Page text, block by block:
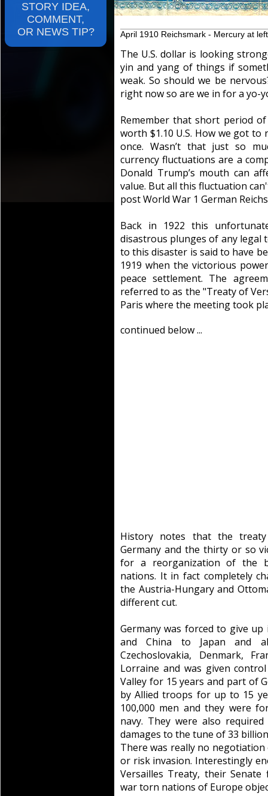
STORY IDEA,
COMMENT,
OR NEWS TIP?
April 1910 Reichsmark - Mercury at
The U.S. dollar is looking
yin and yang of things if
weak. So should we be
right now so are we in for a yo-
Remember that short period
worth $1.10 U.S. How we got
once. Wasn’t that just so
currency fluctuations are a
Donald Trump’s mouth can
value. But all this fluctuation
post World War 1 German
Back in 1922 this
disastrous plunges of any legal
to this disaster is said to have
1919 when the victorious
peace settlement. The
referred to as the "Treaty of
Paris where the meeting took
continued below ...
History notes that the
Germany and the thirty or so
for a reorganization of the
nations. It in fact completely
the Austria-Hungary and
different cut.
Germany was forced to give
and China to Japan and
Czechoslovakia, Denmark,
Lorraine and was given
Valley for 15 years and part of
by Allied troops for up to 15
100,000 men and they were
navy. They were also
damages to the tune of 33
There was really no
or risk invasion. Interestingly
Versailles Treaty, their
war torn nations of Europe